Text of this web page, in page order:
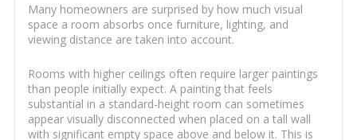
Many homeowners are surprised by how much visual
space a room absorbs once furniture, lighting, and
viewing distance are taken into account.
Rooms with higher ceilings often require larger paintings
than people initially expect. A painting that feels
substantial in a standard-height room can sometimes
appear visually disconnected when placed on a tall wall
with significant empty space above and below it. This is